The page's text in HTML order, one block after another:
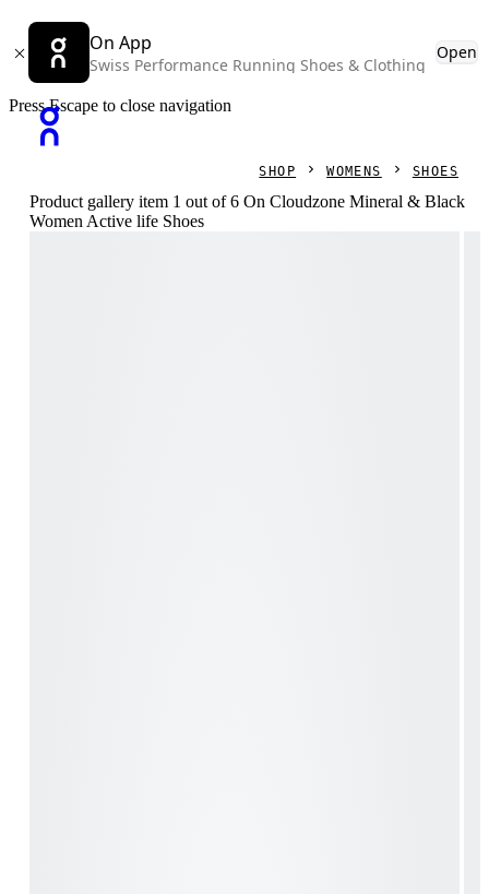
On App
Swiss Performance Running Shoes & Clothing
Open
Press Escape to close navigation
SHOP WOMENS SHOES
Product gallery item 1 out of 6 On Cloudzone Mineral & Black
Women Active life Shoes